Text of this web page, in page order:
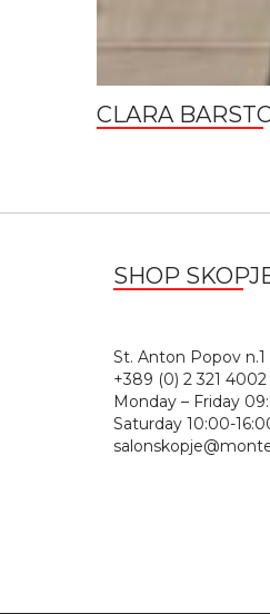
CLARA
SHOP
St.
+389 (0) 2 321
Monday – Friday
Saturday 10:00-